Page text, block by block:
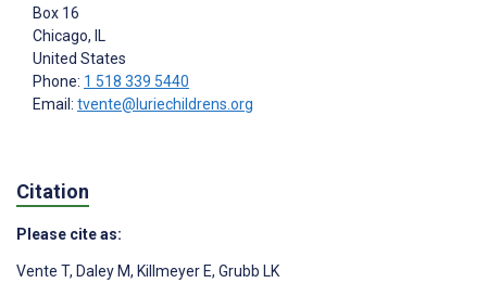
Box 16
Chicago, IL
United States
Phone: 1 518 339 5440
Email: tvente@luriechildrens.org
Citation
Please cite as:
Vente T, Daley M, Killmeyer E, Grubb LK